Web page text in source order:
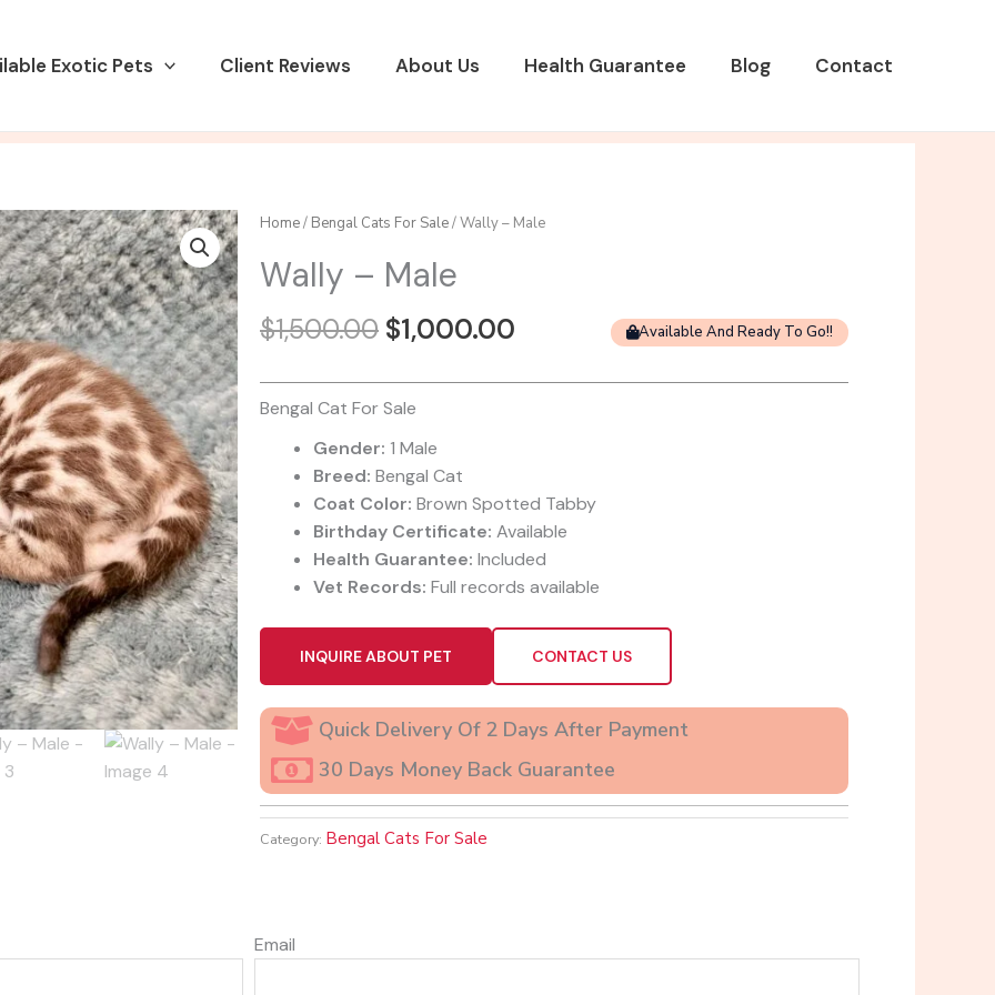
Exotic Pets Client Reviews About Us Health Guarantee Blog Contact
Home/ Bengal Cats For Sale/ Wally – Male
Wally – Male
$1,500.00 Original
was:
$1,500.00.
$1,000.00 Current
is:
Available And Ready To Go!!
Bengal Cat For Sale
Gender: 1 Male
Breed: Bengal Cat
Coat Color: Brown Spotted Tabby
Birthday Certificate: Available
Health Guarantee: Included
Vet Records: Full records available
INQUIRE ABOUT PET CONTACT US
Quick Delivery Of 2 Days After Payment
30 Days Money Back Guarantee
Category: Bengal Cats For Sale
Email